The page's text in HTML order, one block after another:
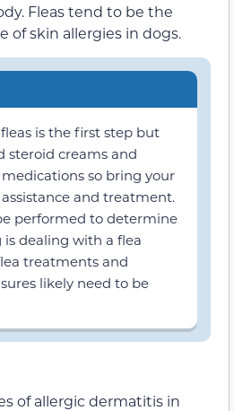
Fleas tend to be the
of skin allergies in dogs.
is the first step but
steroid creams and
so bring your
and treatment.
performed to determine
dealing with a flea
treatments and
likely need to be
of allergic dermatitis in